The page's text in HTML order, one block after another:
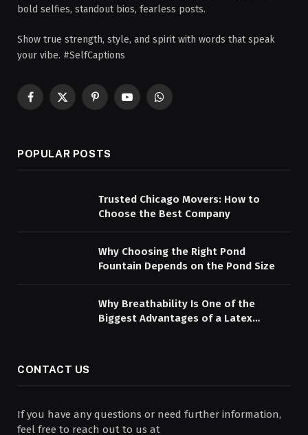
bold selfies, standout bios, fearless posts.
Show true strength, style, and spirit with words that speak
your vibe. #SelfCaptions
Facebook
X
PinterestYouTubeWhatsApp
POPULAR POSTS
Trusted Chicago Movers: How to
Choose the Best Company
Why Choosing the Right Pond
Fountain Depends on the Pond Size
Why Breathability Is One of the
Biggest Advantages of a Latex
CONTACT US
If you have any questions or need further information,
feel free to reach out to us at